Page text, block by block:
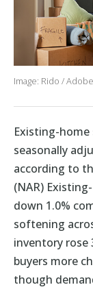
Image: Rido /
Existing-home
seasonally
according to
(NAR)
down 1.0%
softening
inventory rose
buyers more
though